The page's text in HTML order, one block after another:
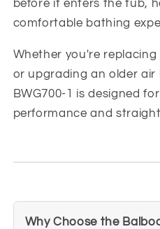
before it enters the tub,
comfortable bathing
Whether you're
or upgrading an older air
BWG700-1 is designed
performance and
Why Choose the